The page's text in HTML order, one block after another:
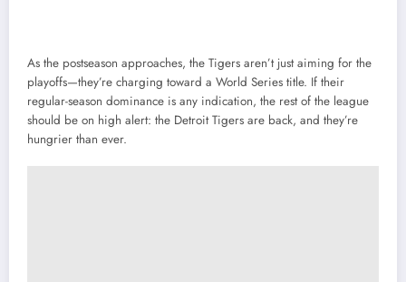
As the postseason approaches, the Tigers aren’t just aiming for the
playoffs—they’re charging toward a World Series title. If their
regular-season dominance is any indication, the rest of the league
should be on high alert: the Detroit Tigers are back, and they’re
hungrier than ever.